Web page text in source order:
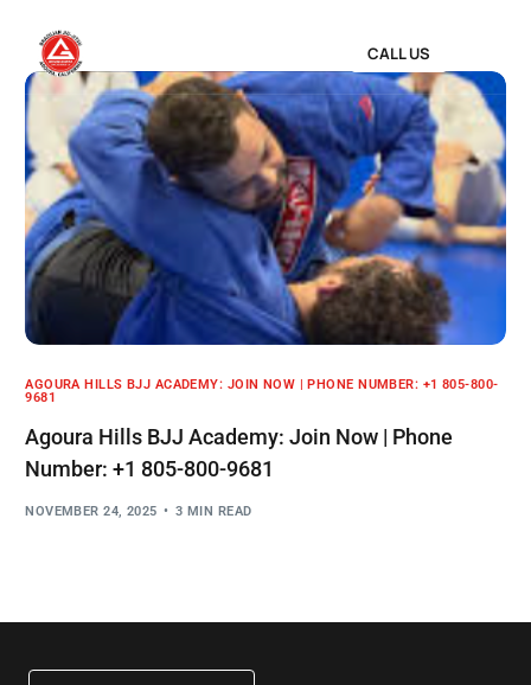
CALL US
AGOURA HILLS BJJ ACADEMY: JOIN NOW | PHONE NUMBER: +1 805-800-
9681
Agoura Hills BJJ Academy: Join Now | Phone
Number: +1 805-800-9681
NOVEMBER 24, 2025 3 MIN READ